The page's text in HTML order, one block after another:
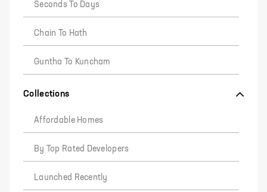
Seconds To Days
Chain To Hath
Guntha To Kuncham
Collections
Affordable Homes
By Top Rated Developers
Launched Recently